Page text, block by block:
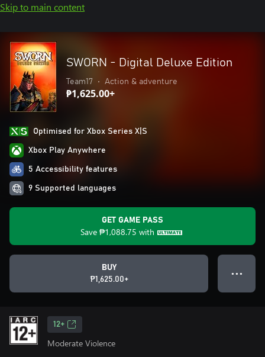
Skip to main content
SWORN - Digital Deluxe Edition
Team17 • Action & adventure
₱1,625.00+
Optimised for Xbox Series X|S
Xbox Play Anywhere
5 Accessibility features
9 Supported languages
GET GAME PASS
Save ₱1,088.75 with
BUY
₱1,625.00+
● ● ●
12+
Moderate Violence